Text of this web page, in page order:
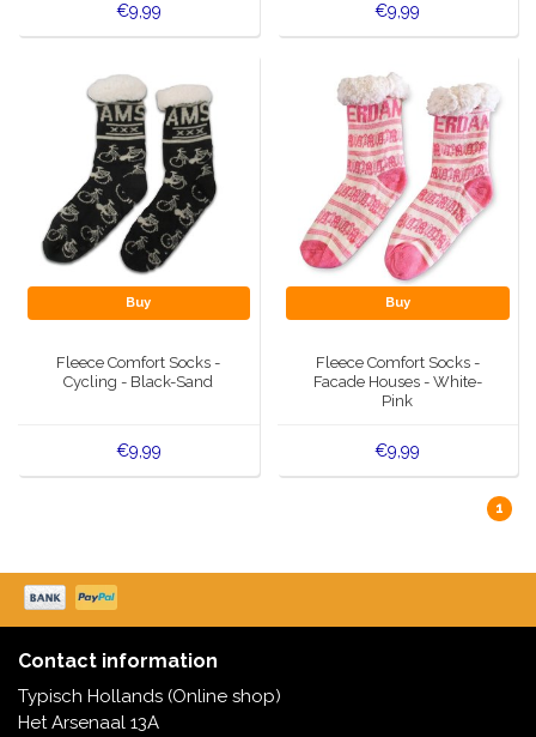
€9,99 €9,99
Buy
Fleece Comfort Socks -
Cycling - Black-Sand
€9,99
Buy
Fleece Comfort Socks -
Facade Houses - White-
Pink
€9,99
1
Contact information
Typisch Hollands (Online shop)
Het Arsenaal 13A